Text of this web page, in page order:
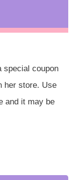
special coupon
her store. Use
and it may be